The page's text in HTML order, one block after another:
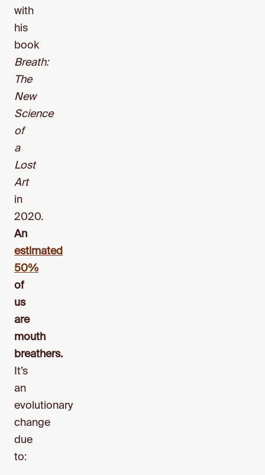
with
his
book
Breath:
The
New
Science
of
a
Lost
Art
in
2020.
An
estimated
50%
of
us
are
mouth
breathers.
It’s
an
evolutionary
change
due
to: